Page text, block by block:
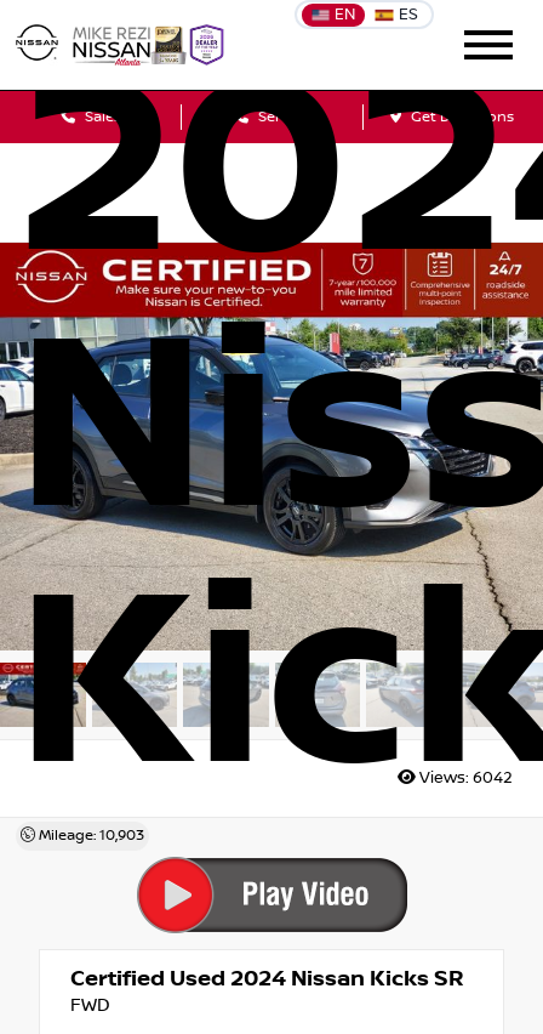
EN ES
Sales Service Get Directions
Mileage: 10,903
Views: 6042
Certified Used 2024 Nissan Kicks SR
FWD